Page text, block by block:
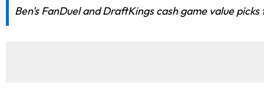
Ben's FanDuel and DraftKings cash game value